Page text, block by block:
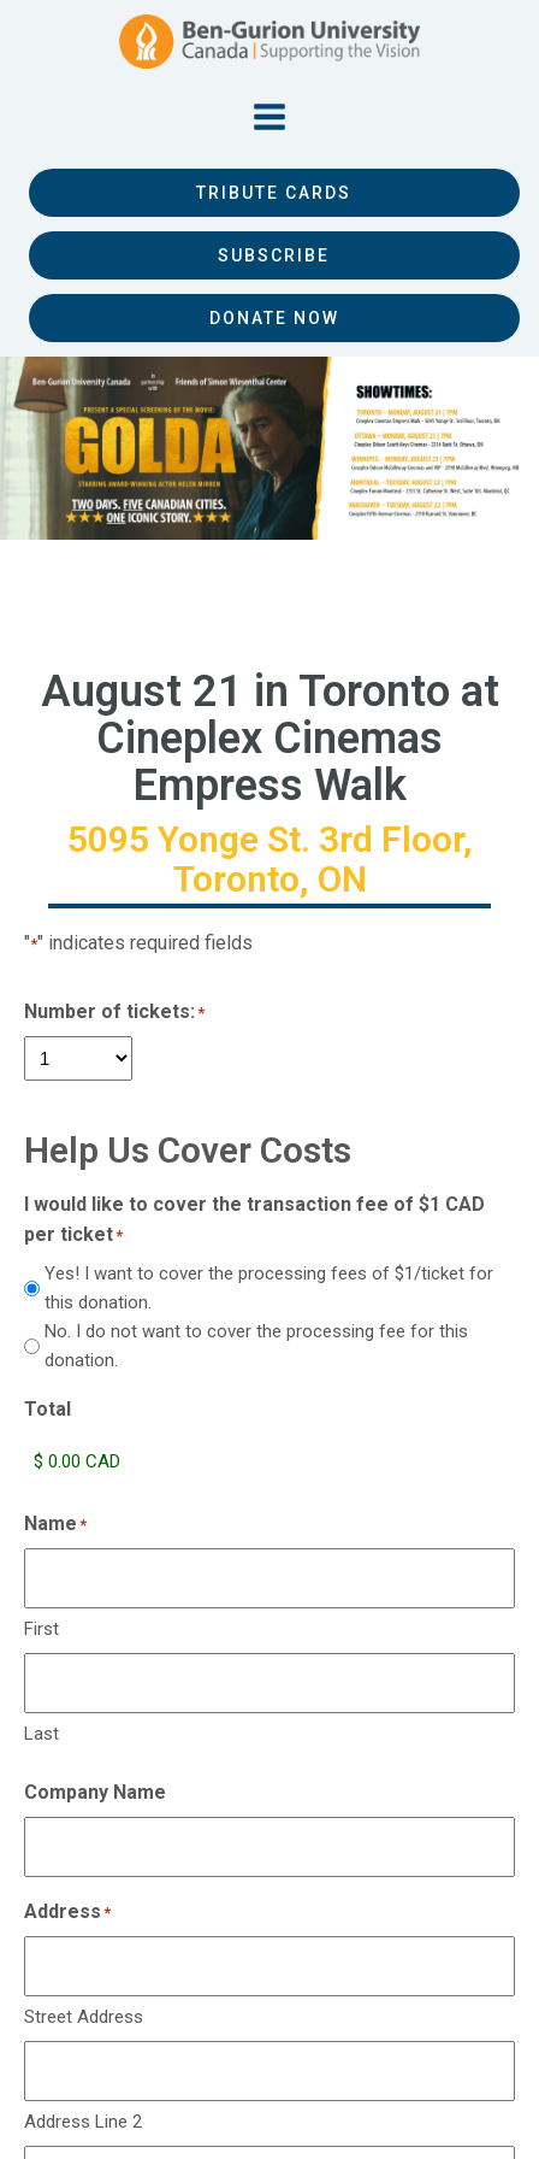
TRIBUTE CARDS
SUBSCRIBE
DONATE NOW
August 21 in Toronto at
Cineplex Cinemas
Empress Walk
5095 Yonge St. 3rd Floor,
Toronto, ON
"*" indicates required fields
Number of tickets: *
Help Us Cover Costs
I would like to cover the transaction fee of $1 CAD
per ticket*
Yes! I want to cover the processing fees of $1/ticket for
this donation.
No. I do not want to cover the processing fee for this
donation.
Total
Name *
First
Last
Company Name
Address *
Street Address
Address Line 2